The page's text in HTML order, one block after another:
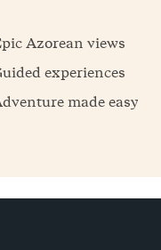
Azorean views
experiences
made easy